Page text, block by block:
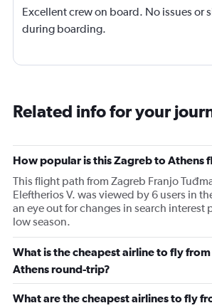
Excellent crew on board. No issues or
during boarding.
Related info for your
How popular is this Zagreb to Athens
This flight path from Zagreb Franjo
Eleftherios V. was viewed by 6 users in
an eye out for changes in search interest
low season.
What is the cheapest airline to fly
Athens round-trip?
What are the cheapest airlines to fly